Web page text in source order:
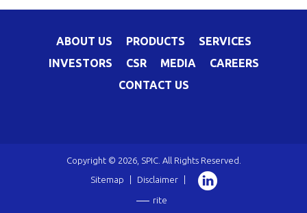
ABOUT US PRODUCTS
SERVICES
INVESTORS
CSR MEDIA
CAREERS
CONTACT US
Copyright © 2026, SPIC. All Rights Reserved.
Sitemap
Disclaimer
rite